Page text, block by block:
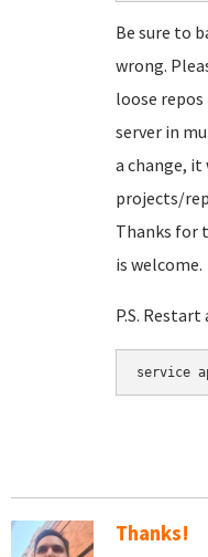
Be sure to
wrong.
loose
server in
a change,
projects/
Thanks for
is welcome.
P.S.
service
Thanks!